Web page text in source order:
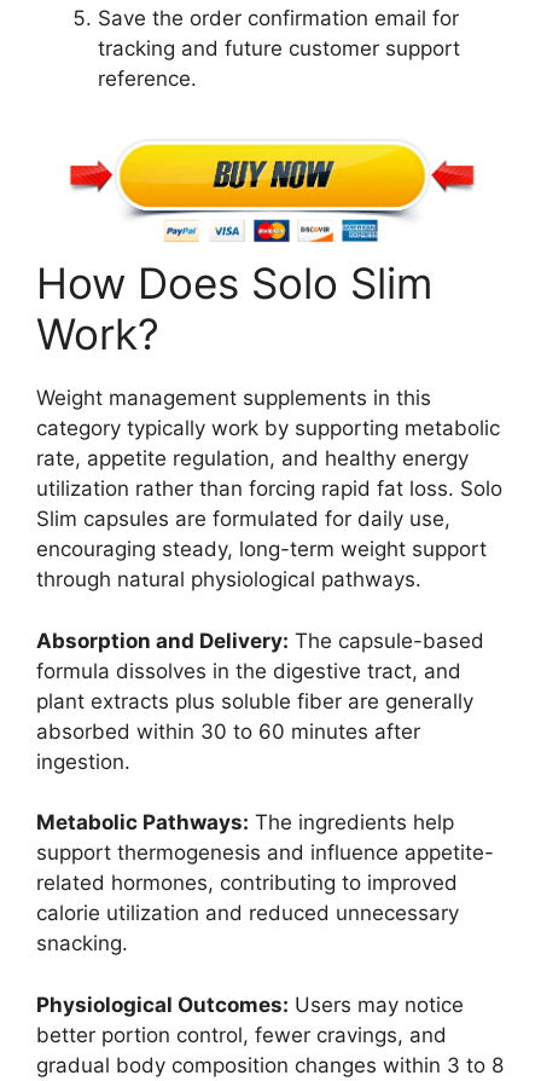
Save the order confirmation email for
tracking and future customer support
reference.
How Does Solo Slim
Work?
Weight management supplements in this
category typically work by supporting metabolic
rate, appetite regulation, and healthy energy
utilization rather than forcing rapid fat loss. Solo
Slim capsules are formulated for daily use,
encouraging steady, long-term weight support
through natural physiological pathways.
Absorption and Delivery: The capsule-based
formula dissolves in the digestive tract, and
plant extracts plus soluble fiber are generally
absorbed within 30 to 60 minutes after
ingestion.
Metabolic Pathways: The ingredients help
support thermogenesis and influence appetite-
related hormones, contributing to improved
calorie utilization and reduced unnecessary
snacking.
Physiological Outcomes: Users may notice
better portion control, fewer cravings, and
gradual body composition changes within 3 to 8